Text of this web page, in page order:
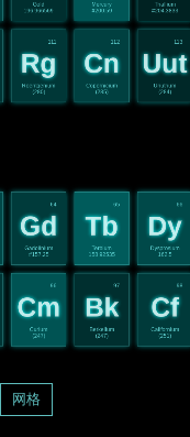
64
Gd
Gadolinium
#157.25
65
Tb
Terbium
158.92535
66
Dy
Dysprosium
162.5
Gold
196.966569
Mercury
#200.59
Thallium
#204.3833
96
Cm
Curium
(247)
97
Bk
Berkelium
(247)
98
Cf
Californium
(251)
111
Rg
Roentgenium
(280)
112
Cn
Copernicium
(285)
113
Uut
Unutrium
(284)
网格